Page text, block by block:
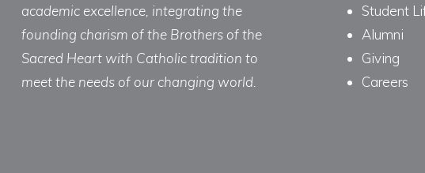
academic excellence, integrating the
founding charism of the Brothers of the
Sacred Heart with Catholic tradition to
meet the needs of our changing world.
Student
Alumni
Giving
Careers